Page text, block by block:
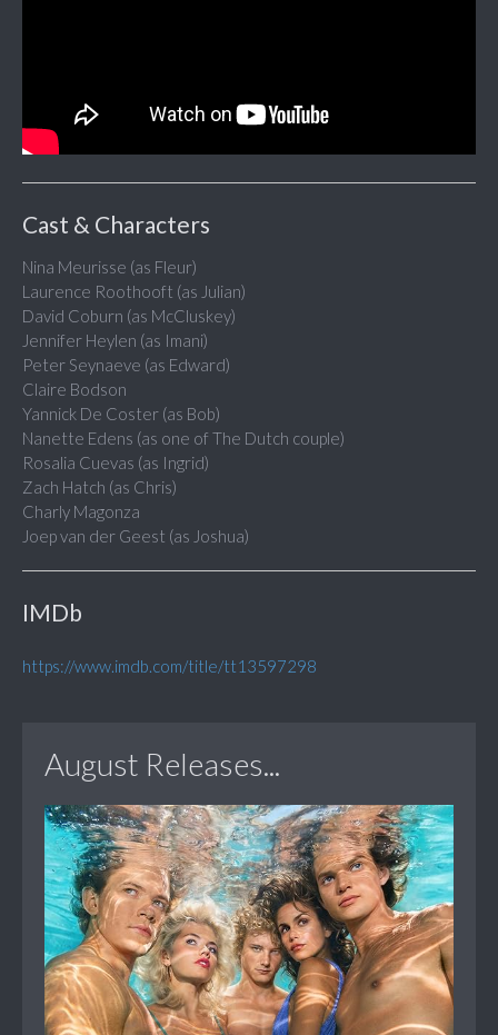
Cast & Characters
Nina Meurisse (as Fleur)
Laurence Roothooft (as Julian)
David Coburn (as McCluskey)
Jennifer Heylen (as Imani)
Peter Seynaeve (as Edward)
Claire Bodson
Yannick De Coster (as Bob)
Nanette Edens (as one of The Dutch couple)
Rosalia Cuevas (as Ingrid)
Zach Hatch (as Chris)
Charly Magonza
Joep van der Geest (as Joshua)
IMDb
https://www.imdb.com/title/tt13597298
August Releases...